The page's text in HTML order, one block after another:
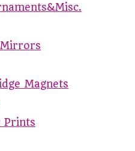
Magnets
Prints